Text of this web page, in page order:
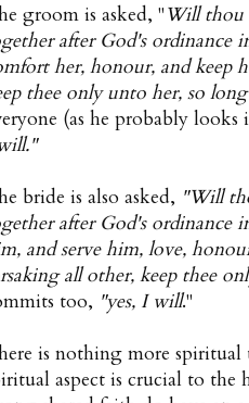
groom is asked, "Will thou
after God's ordinance
her, honour, and keep
thee only unto her, so
(as he probably looks
bride is also asked, "Will
after God's ordinance
and serve him, love,
all other, keep thee
too, "yes, I will."
is nothing more
aspect is crucial to the